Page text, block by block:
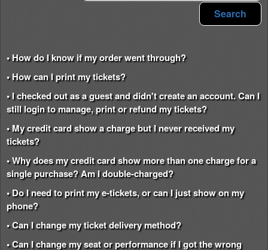
Search
• How do I know if my order went through?
• How can I print my tickets?
• I checked out as a guest and didn't create an account. Can I
still login to manage, print or refund my tickets?
• My credit card show a charge but I never received my
tickets?
• Why does my credit card show more than one charge for a
single purchase? Am I double-charged?
• Do I need to print my e-tickets, or can I just show on my
phone?
• Can I change my ticket delivery method?
• Can I change my seat or performance if I got the wrong